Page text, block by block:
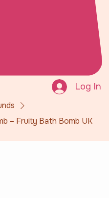
Log In
– Fruity Bath Bomb UK